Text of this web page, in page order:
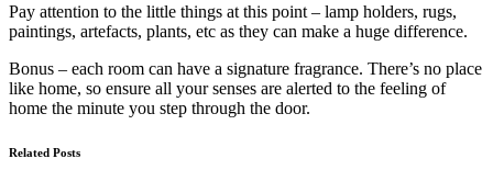
Pay attention to the little things at this point – lamp holders, rugs,
paintings, artefacts, plants, etc as they can make a huge difference.
Bonus – each room can have a signature fragrance. There’s no place
like home, so ensure all your senses are alerted to the feeling of
home the minute you step through the door.
Related Posts